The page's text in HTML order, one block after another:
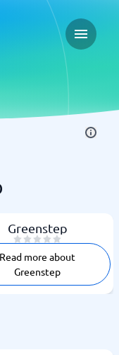
Open
Greenstep
Read more about
Greenstep